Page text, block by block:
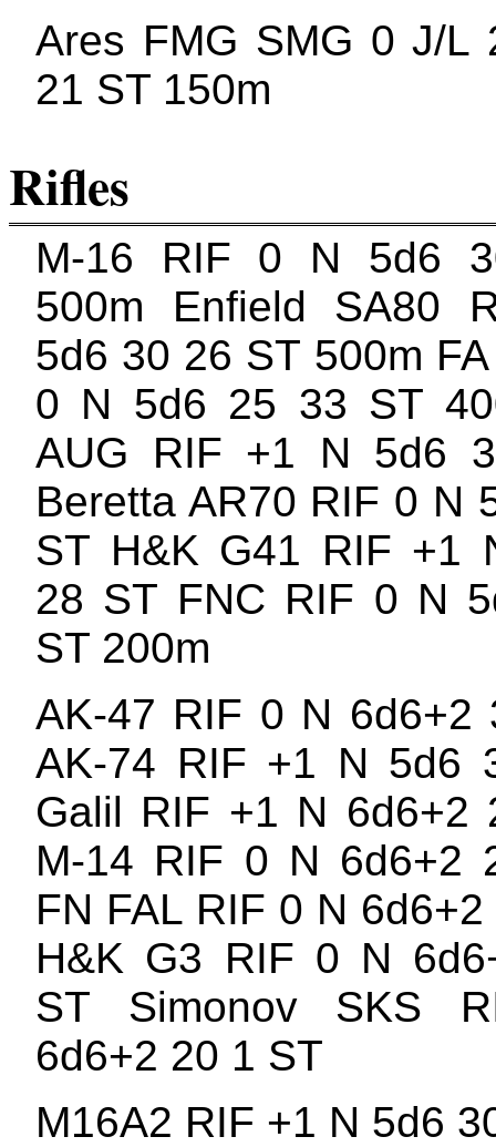
Ares FMG SMG 0 J/L
21 ST 150m
Rifles
M-16 RIF 0 N 5d6
500m Enfield SA80
5d6 30 26 ST 500m
0 N 5d6 25 33 ST
AUG RIF +1 N 5d6
Beretta AR70 RIF 0 N
ST H&K G41 RIF +1
28 ST FNC RIF 0 N
ST 200m
AK-47 RIF 0 N 6d6+2
AK-74 RIF +1 N 5d6
Galil RIF +1 N 6d6+2
M-14 RIF 0 N 6d6+2
FN FAL RIF 0 N
H&K G3 RIF 0 N
ST Simonov SKS
6d6+2 20 1 ST
M16A2 RIF +1 N 5d6